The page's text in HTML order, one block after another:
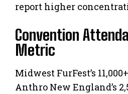
report higher
Convention
Metric
Midwest FurFest’s
Anthro New England’s